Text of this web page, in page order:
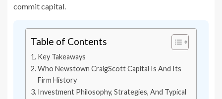
commit capital.
Table of Contents
Key Takeaways
Who Newstown CraigScott Capital Is And Its
Firm History
Investment Philosophy, Strategies, And Typical